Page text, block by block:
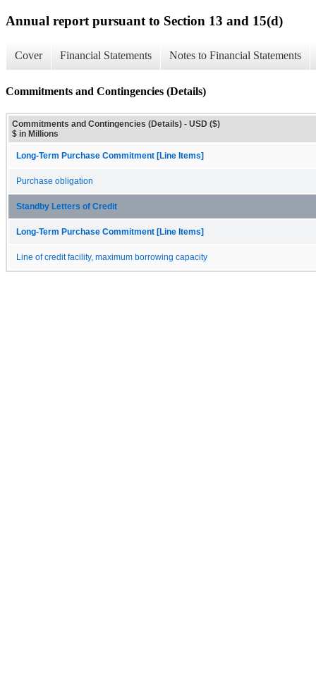
Annual report pursuant to Section 13 and 15(d)
Cover Financial Statements Notes to Financial Statements
Commitments and Contingencies (Details)
Commitments and Contingencies (Details) - USD ($)
$ in Millions
Long-Term Purchase Commitment [Line Items]
Purchase obligation
Standby Letters of Credit
Long-Term Purchase Commitment [Line Items]
Line of credit facility, maximum borrowing capacity